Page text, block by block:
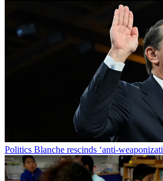
Politics Blanche rescinds ‘anti-